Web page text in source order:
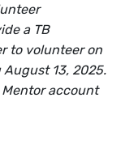
a TB
to volunteer on
13, 2025.
account